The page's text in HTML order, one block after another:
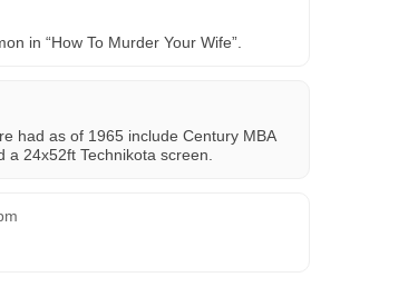
in “How To Murder Your Wife”.
had as of 1965 include Century MBA
24x52ft Technikota screen.